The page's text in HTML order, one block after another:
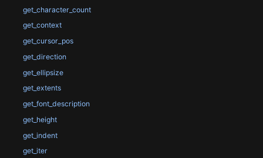
get_character_count
get_context
get_cursor_pos
get_direction
get_ellipsize
get_extents
get_font_description
get_height
get_indent
get_iter